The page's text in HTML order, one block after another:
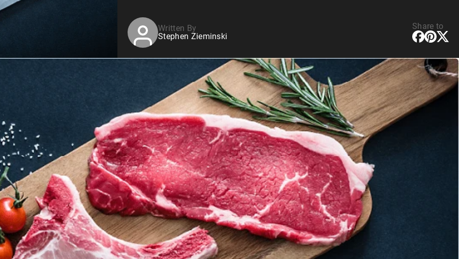
Written By
Stephen Zieminski
Share to